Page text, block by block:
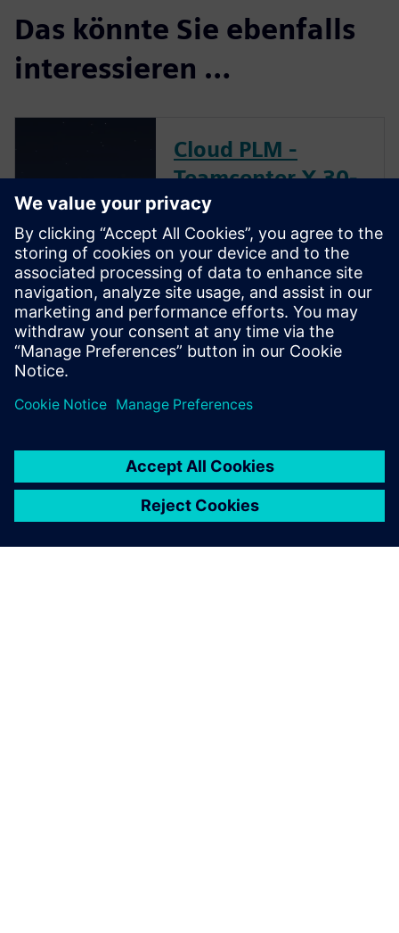
Das könnte Sie ebenfalls
interessieren …
Cloud PLM -
Teamcenter X 30-
day free software
trial
In this free trial, you'll explore
the world's most widely used
Cloud PLM software. See how
people across your business
can work smarter and faster.